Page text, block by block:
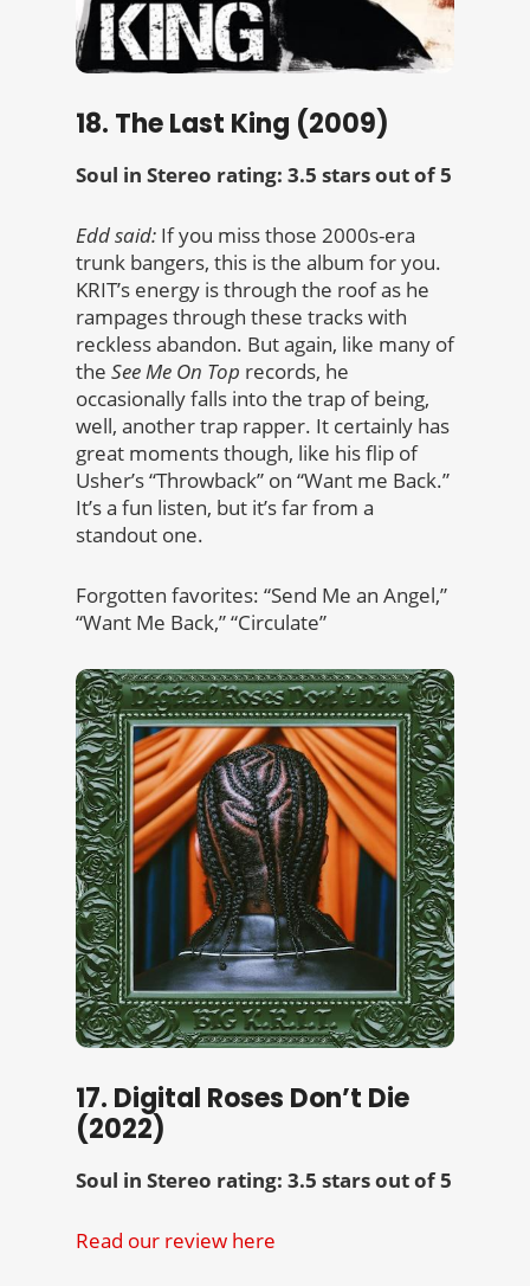
18. The Last King (2009)
Soul in Stereo rating: 3.5 stars out of 5
Edd said: If you miss those 2000s-era
trunk bangers, this is the album for you.
KRIT’s energy is through the roof as he
rampages through these tracks with
reckless abandon. But again, like many of
the See Me On Top records, he
occasionally falls into the trap of being,
well, another trap rapper. It certainly has
great moments though, like his flip of
Usher’s “Throwback” on “Want me Back.”
It’s a fun listen, but it’s far from a
standout one.
Forgotten favorites: “Send Me an Angel,”
“Want Me Back,” “Circulate”
17. Digital Roses Don’t Die
(2022)
Soul in Stereo rating: 3.5 stars out of 5
Read our review here